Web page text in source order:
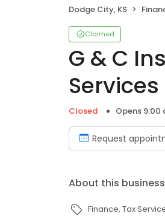
Dodge City, KS
Claimed
G & C
Services
Closed Opens 9:00
Request
About this business
Finance Tax